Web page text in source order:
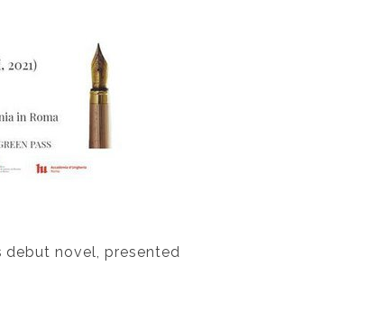
debut novel, presented